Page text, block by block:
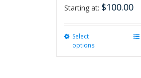
Starting at: $100.00
Select
options